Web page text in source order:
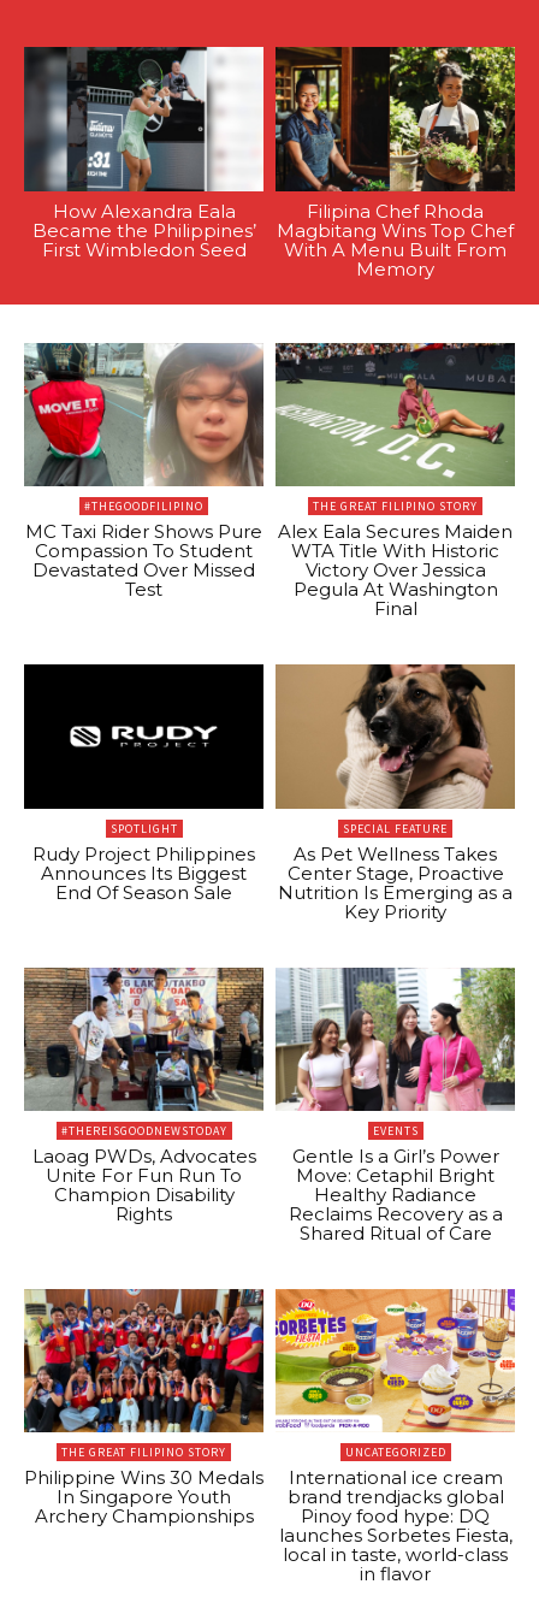
How Alexandra Eala
Became the Philippines’
First Wimbledon Seed
Filipina Chef Rhoda
Magbitang Wins Top Chef
With A Menu Built From
Memory
#THEGOODFILIPINO
MC Taxi Rider Shows Pure
Compassion To Student
Devastated Over Missed
Test
THE GREAT FILIPINO STORY
Alex Eala Secures Maiden
WTA Title With Historic
Victory Over Jessica
Pegula At Washington
Final
SPOTLIGHT
Rudy Project Philippines
Announces Its Biggest
End Of Season Sale
SPECIAL FEATURE
As Pet Wellness Takes
Center Stage, Proactive
Nutrition Is Emerging as a
Key Priority
#THEREISGOODNEWSTODAY
Laoag PWDs, Advocates
Unite For Fun Run To
Champion Disability
Rights
EVENTS
Gentle Is a Girl’s Power
Move: Cetaphil Bright
Healthy Radiance
Reclaims Recovery as a
Shared Ritual of Care
THE GREAT FILIPINO STORY
Philippine Wins 30 Medals
In Singapore Youth
Archery Championships
UNCATEGORIZED
International ice cream
brand trendjacks global
Pinoy food hype: DQ
launches Sorbetes Fiesta,
local in taste, world-class
in flavor